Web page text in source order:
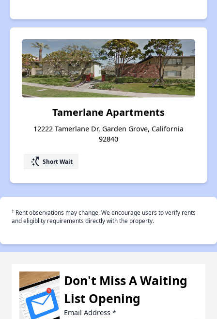
Tamerlane Apartments
12222 Tamerlane Dr, Garden Grove, California
92840
switch_access_shortcut Short Wait
† Rent observations may change. We encourage users to verify rents
and eligiblity requirements directly with the property.
Don't Miss A Waiting
List Opening
Email Address *